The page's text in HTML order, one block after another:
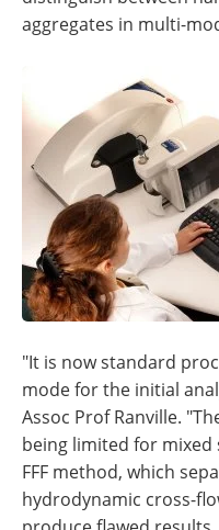
aggregates in multi-
"It is now standard
mode for the initial
Assoc Prof Ranville.
being limited for mixed
FFF method, which
hydrodynamic cross-